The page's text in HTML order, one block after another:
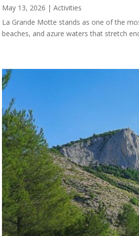
May 13, 2026 |Activities
La Grande Motte stands as one of the
beaches, and azure waters that stretch